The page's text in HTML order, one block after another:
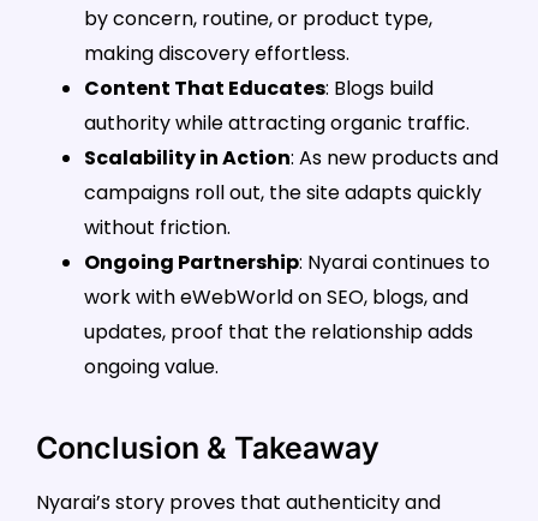
by concern, routine, or product type,
making discovery effortless.
Content That Educates: Blogs build
authority while attracting organic traffic.
Scalability in Action: As new products and
campaigns roll out, the site adapts quickly
without friction.
Ongoing Partnership: Nyarai continues to
work with eWebWorld on SEO, blogs, and
updates, proof that the relationship adds
ongoing value.
Conclusion & Takeaway
Nyarai’s story proves that authenticity and